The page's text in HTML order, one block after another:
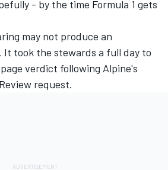
- by the time Formula 1 gets
may not produce an
It took the stewards a full day to
verdict following Alpine's
request.